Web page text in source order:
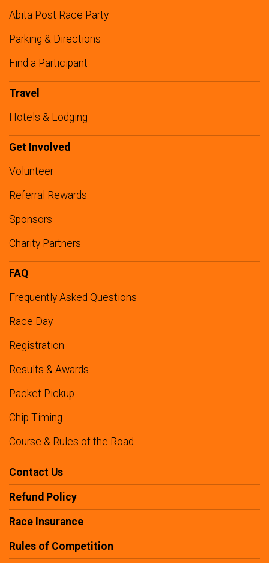
Abita Post Race Party
Parking & Directions
Find a Participant
Travel
Hotels & Lodging
Get Involved
Volunteer
Referral Rewards
Sponsors
Charity Partners
FAQ
Frequently Asked Questions
Race Day
Registration
Results & Awards
Packet Pickup
Chip Timing
Course & Rules of the Road
Contact Us
Refund Policy
Race Insurance
Rules of Competition